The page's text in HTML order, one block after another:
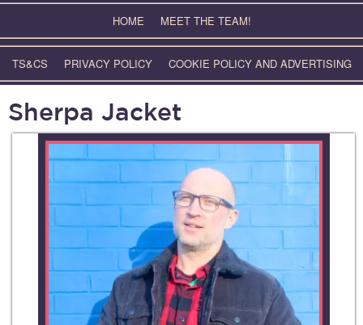
HOME MEET THE TEAM!
TS&CS PRIVACY POLICY COOKIE POLICY AND ADVERTISING
Sherpa Jacket